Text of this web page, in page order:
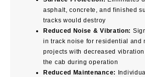
asphalt, concrete, and finished
tracks would destroy
Reduced Noise & Vibration:
in track noise for residential and
projects with decreased
the cab during operation
Reduced Maintenance: